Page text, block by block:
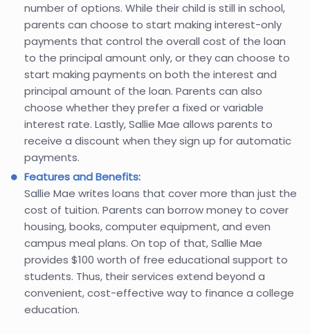
number of options. While their child is still in school,
parents can choose to start making interest-only
payments that control the overall cost of the loan
to the principal amount only, or they can choose to
start making payments on both the interest and
principal amount of the loan. Parents can also
choose whether they prefer a fixed or variable
interest rate. Lastly, Sallie Mae allows parents to
receive a discount when they sign up for automatic
payments.
Features and Benefits:
Sallie Mae writes loans that cover more than just the
cost of tuition. Parents can borrow money to cover
housing, books, computer equipment, and even
campus meal plans. On top of that, Sallie Mae
provides $100 worth of free educational support to
students. Thus, their services extend beyond a
convenient, cost-effective way to finance a college
education.